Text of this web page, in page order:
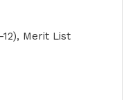
12), Merit List